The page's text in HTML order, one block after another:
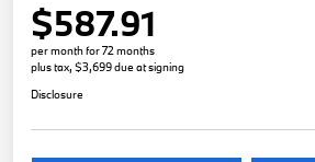
$587.91
per month for 72 months
plus tax, $3,699 due at signing
Disclosure